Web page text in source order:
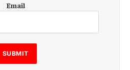
m
i
l
E
m
Email
SUBMIT